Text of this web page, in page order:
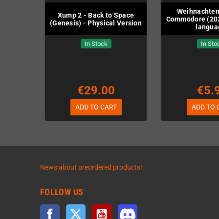
Xump 2 - Back to Space
(Genesis) - Physical Version
In Stock
€29.00
ADD TO CART
Commodore
In
ADD TO
News about preordered products!
FOLLOW US
Facebook Twitter YouTube